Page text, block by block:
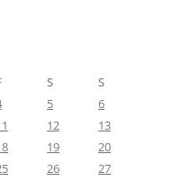
S
S
5
6
12
13
19
20
26
27